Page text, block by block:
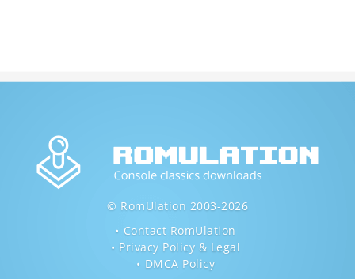
© RomUlation 2003-2026
Contact RomUlation
Privacy Policy & Legal
DMCA Policy